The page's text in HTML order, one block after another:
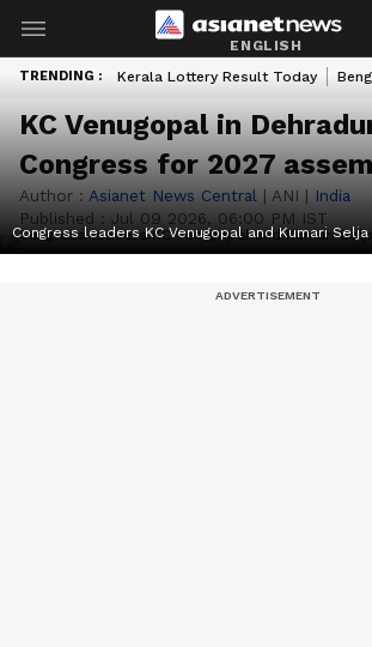
ENGLISH
TRENDING : Kerala Lottery Result Today
KC Venugopal in
Congress for 2027
Author : Asianet News Central | ANI | India
Published : Jul 09 2026, 06:00 PM IST
Congress leaders KC Venugopal and Kumari Selja